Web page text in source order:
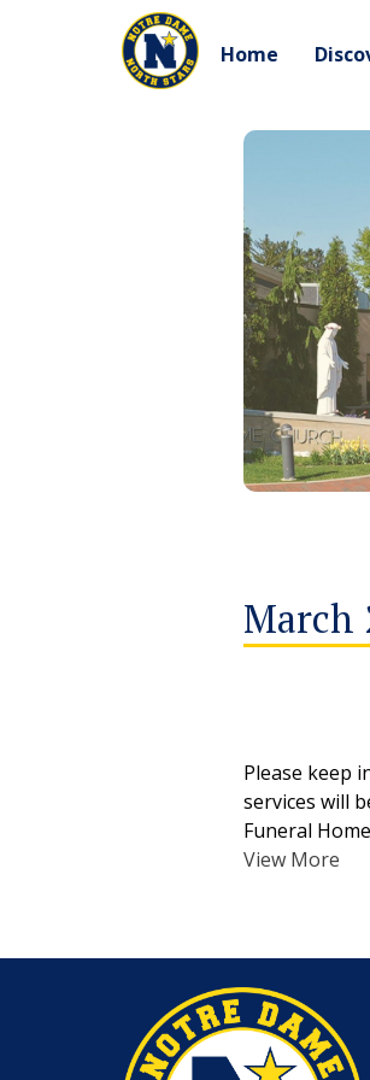
Home
March
Please keep
services will
Funeral
View More